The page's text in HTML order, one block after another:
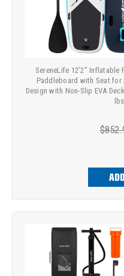
SereneLife 12’2”
Paddleboard with Seat for
Design with Non-Slip EVA